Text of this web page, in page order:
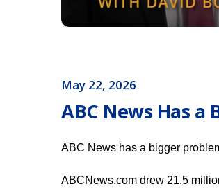
May 22, 2026
ABC News Has
ABC News has a bigger
ABCNews.com drew 21.5